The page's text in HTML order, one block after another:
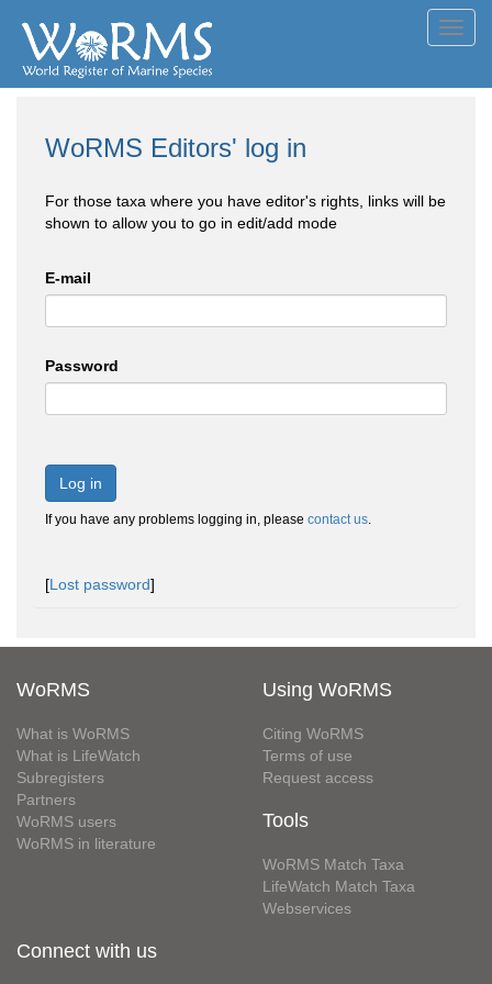
WoRMS Editors' log in
For those taxa where you have editor's rights, links will be
shown to allow you to go in edit/add mode
E-mail
Password
Log in
If you have any problems logging in, please contact us.
[Lost password]
WoRMS
What is WoRMS
What is LifeWatch
Subregisters
Partners
WoRMS users
WoRMS in literature
Using WoRMS
Citing WoRMS
Terms of use
Request access
Tools
WoRMS Match Taxa
LifeWatch Match Taxa
Webservices
Connect with us